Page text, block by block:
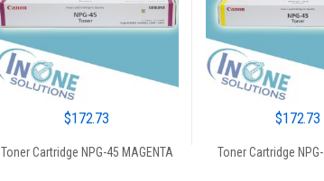
$172.73
Toner Cartridge NPG-45 MAGENTA
$172.73
Toner Cartridge NPG-